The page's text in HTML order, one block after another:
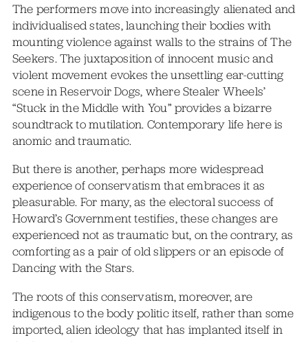
The performers move into increasingly alienated and
individualised states, launching their bodies with
mounting violence against walls to the strains of The
Seekers. The juxtaposition of innocent music and
violent movement evokes the unsettling ear-cutting
scene in Reservoir Dogs, where Stealer Wheels’
“Stuck in the Middle with You” provides a bizarre
soundtrack to mutilation. Contemporary life here is
anomic and traumatic.
But there is another, perhaps more widespread
experience of conservatism that embraces it as
pleasurable. For many, as the electoral success of
Howard’s Government testifies, these changes are
experienced not as traumatic but, on the contrary, as
comforting as a pair of old slippers or an episode of
Dancing with the Stars.
The roots of this conservatism, moreover, are
indigenous to the body politic itself, rather than some
imported, alien ideology that has implanted itself in